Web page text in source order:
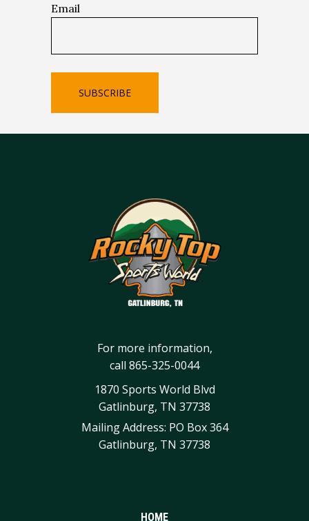
Email
SUBSCRIBE
For more information,
call 865-325-0044
1870 Sports World Blvd
Gatlinburg, TN 37738
Mailing Address: PO Box 364
Gatlinburg, TN 37738
HOME